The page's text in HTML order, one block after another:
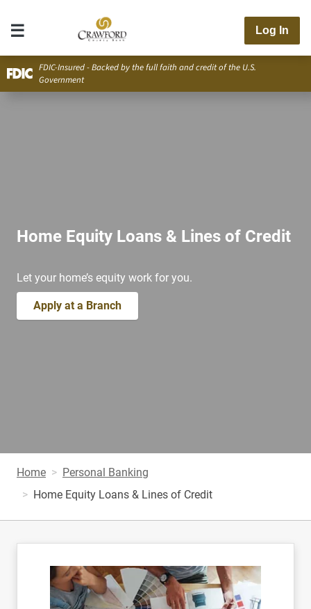
Log In
FDIC-Insured - Backed by the full faith and credit of the U.S.
Government
Home Equity Loans & Lines of Credit
Let your home’s equity work for you.
Apply at a Branch
Home
Personal Banking
Home Equity Loans & Lines of Credit